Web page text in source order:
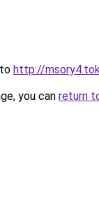
http://
you can return